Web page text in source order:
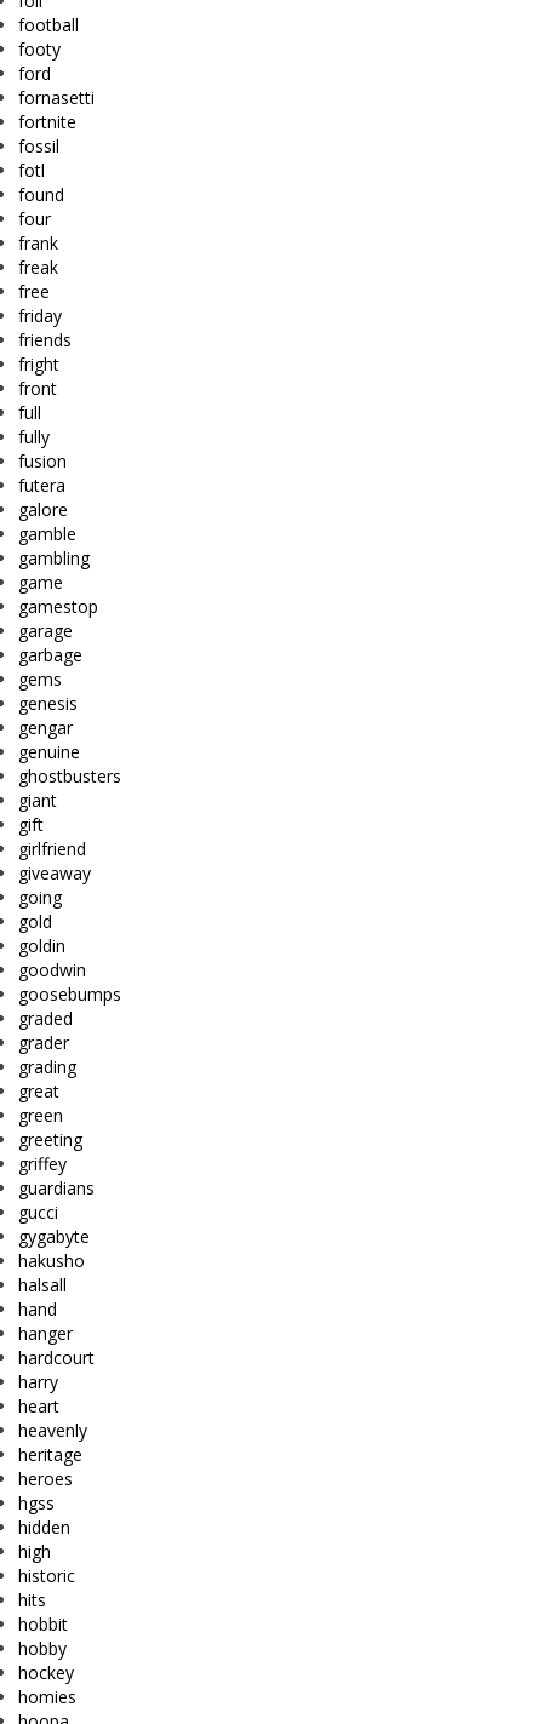
football
footy
ford
fornasetti
fortnite
fossil
fotl
found
four
frank
freak
free
friday
friends
fright
front
full
fully
fusion
futera
galore
gamble
gambling
game
gamestop
garage
garbage
gems
genesis
gengar
genuine
ghostbusters
giant
gift
girlfriend
giveaway
going
gold
goldin
goodwin
goosebumps
graded
grader
grading
great
green
greeting
griffey
guardians
gucci
gygabyte
hakusho
halsall
hand
hanger
hardcourt
harry
heart
heavenly
heritage
heroes
hgss
hidden
high
historic
hits
hobbit
hobby
hockey
homies